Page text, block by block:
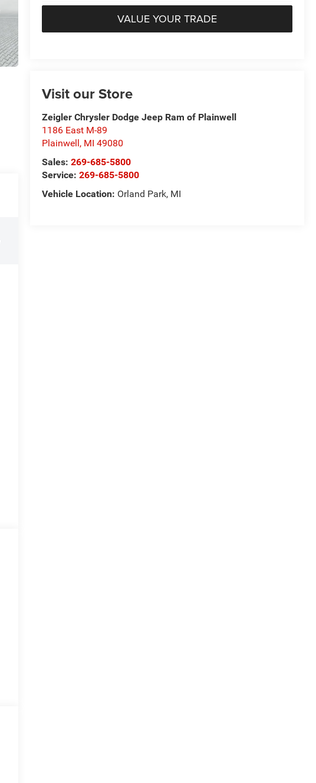
VALUE YOUR TRADE
Visit our Store
Zeigler Chrysler Dodge Jeep Ram of Plainwell
1186 East M-89
Plainwell, MI 49080
Sales:269-685-5800
Service:269-685-5800
Vehicle Location: Orland Park, MI